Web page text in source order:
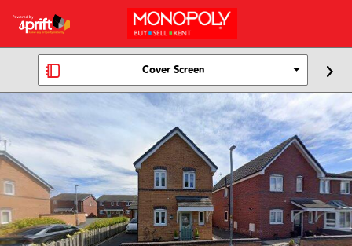
Cover Screen